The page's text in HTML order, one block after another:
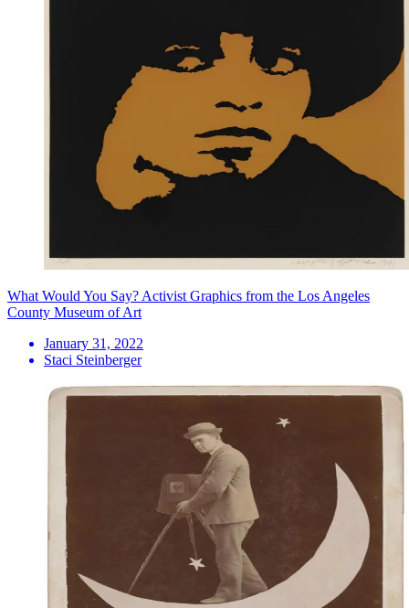
What Would You Say? Activist Graphics from the Los Angeles
County Museum of Art
January 31, 2022
Staci Steinberger